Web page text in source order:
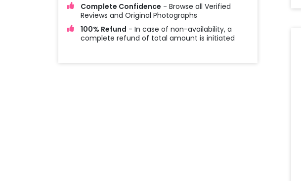
Complete Confidence - Browse all Verified
Reviews and Original Photographs
100% Refund - In case of non-availability, a
complete refund of total amount is initiated